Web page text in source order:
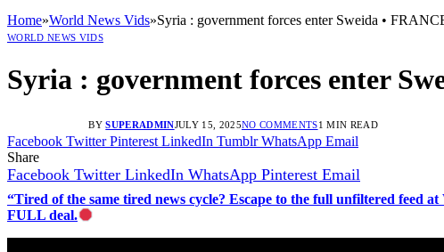
Home»World News Vids»Syria : government forces enter Sweida •
WORLD NEWS VIDS
Syria : government forces enter
BY SUPERADMINJULY 15, 2025NO COMMENTS1 MIN READ
Facebook Twitter Pinterest LinkedIn Tumblr WhatsApp Email
Share
Facebook Twitter LinkedIn WhatsApp Pinterest Email
“Tired of the same tired news cycle? Escape to the full unfiltered
FULL deal.